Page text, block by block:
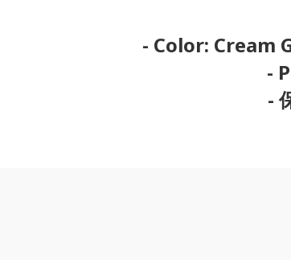
- Color: Cream
-
-